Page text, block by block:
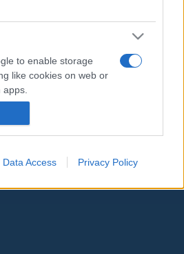
to enable storage
like cookies on web or
data to be sent to
to send me
to enable storage
cookies on web or
Data Access Privacy Policy
u. 17.
Jonatán